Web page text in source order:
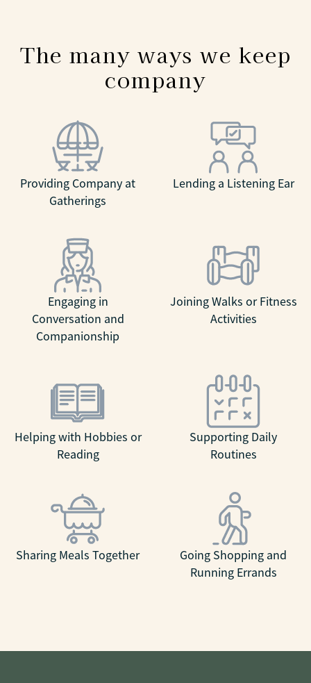
The many ways we keep
company
Providing Company at
Gatherings
Lending a Listening Ear
Engaging in
Conversation and
Companionship
Joining Walks or Fitness
Activities
Helping with Hobbies or
Reading
Supporting Daily
Routines
Sharing Meals Together
Going Shopping and
Running Errands